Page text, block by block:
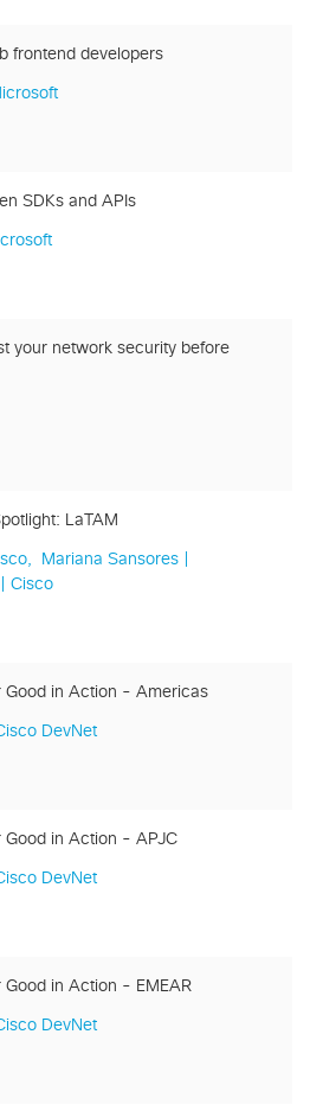
frontend developers
SDKs and APIs
your network security before
LaTAM
Mariana Sansores |
Cisco
Good in Action - Americas
DevNet
Good in Action - APJC
DevNet
in Action - EMEAR
DevNet